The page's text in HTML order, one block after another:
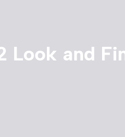
Look and